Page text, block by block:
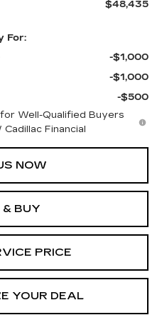
$48,435
For:
-$1,000
-$1,000
-$500
Well-Qualified Buyers
Financial
NOW
BUY
PRICE
YOUR DEAL